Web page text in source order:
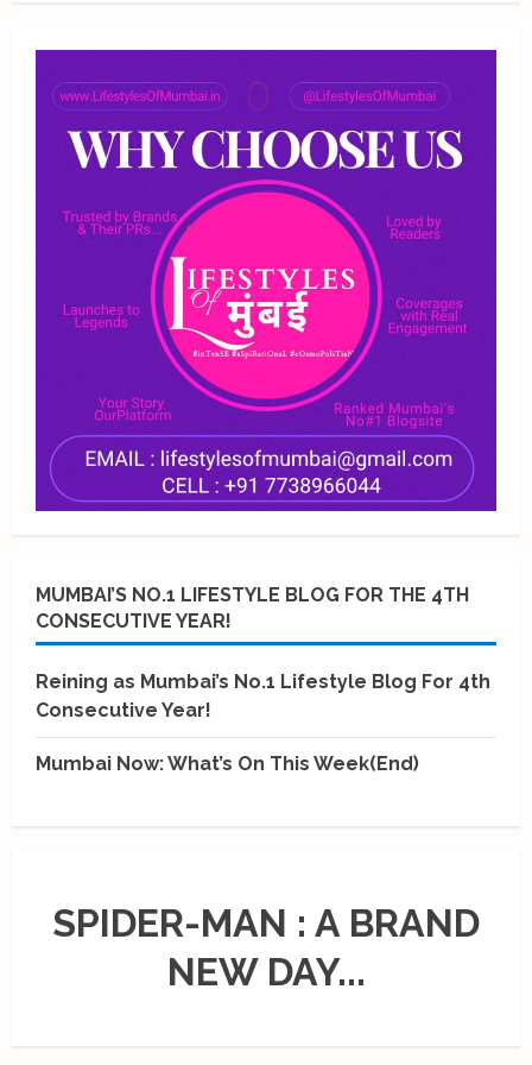
MUMBAI’S NO.1 LIFESTYLE BLOG FOR THE 4TH
CONSECUTIVE YEAR!
Reining as Mumbai’s No.1 Lifestyle Blog For 4th
Consecutive Year!
Mumbai Now: What’s On This Week(End)
SPIDER-MAN : A BRAND
NEW DAY...